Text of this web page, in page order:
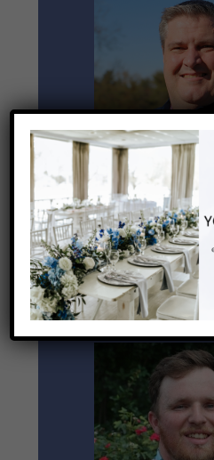
Outing Sales
Robert
Email
ext. 127